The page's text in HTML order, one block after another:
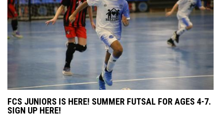
FCS JUNIORS IS HERE! SUMMER FUTSAL FOR AGES 4-7.
SIGN UP HERE!